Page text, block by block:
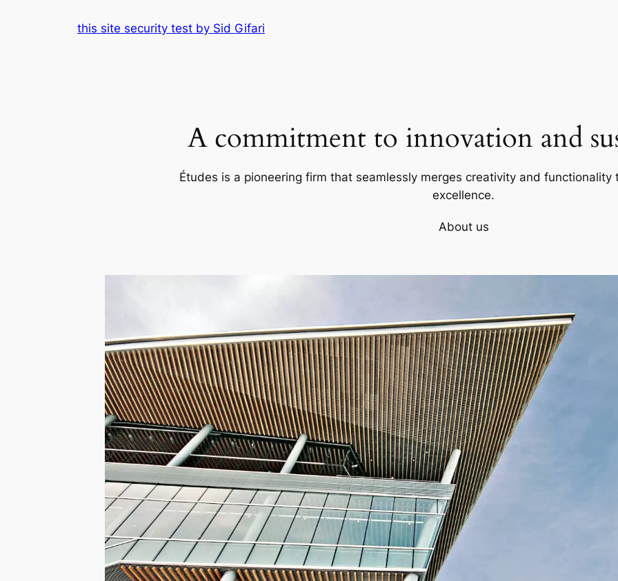
this site security test by Sid Gifari
A commitment to innovation and
Études is a pioneering firm that seamlessly merges creativity and
excellence.
About us